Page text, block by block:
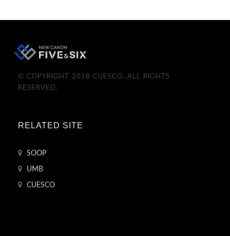
© COPYRIGHT 2018 CUESCO. ALL RIGHTS
RESERVED.
RELATED SITE
SOOP
UMB
CUESCO